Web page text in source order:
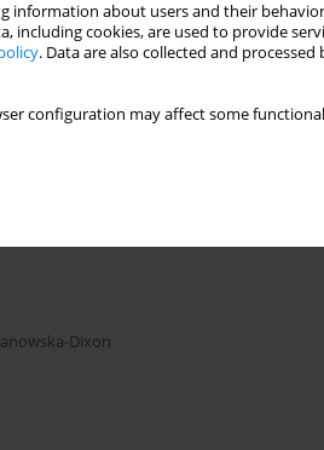
information about users and their
including cookies, are used to provide
. Data are also collected and processed
configuration may affect some
Nowak
Dixon